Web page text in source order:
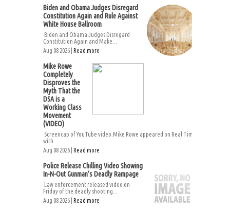
Biden and Obama Judges Disregard
Constitution Again and Rule Against
White House Ballroom
Biden and Obama Judges Disregard
Constitution Again and Make...
Aug 08 2026 | Read more
Mike Rowe
Completely
Disproves the
Myth That the
DSA is a
Working Class
Movement
(VIDEO)
Screencap of YouTube video.Mike Rowe appeared on Real Time
with...
Aug 08 2026 | Read more
Police Release Chilling Video Showing
In-N-Out Gunman’s Deadly Rampage
Law enforcement released video on
Friday of the deadly shooting...
Aug 08 2026 | Read more